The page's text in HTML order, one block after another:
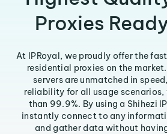
Proxies
At IPRoyal, we proudly offer the
residential proxies on the
servers are unmatched in
reliability for all usage
than 99.9%. By using a Shihezi
instantly connect to any
and gather data without